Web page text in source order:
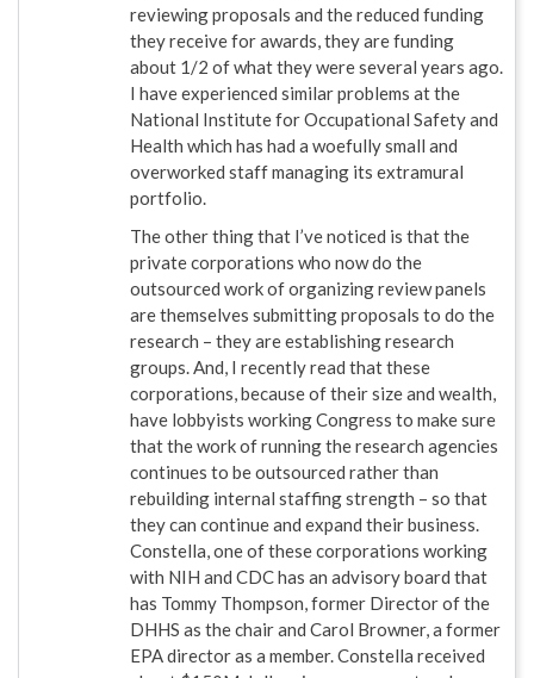
reviewing proposals and the reduced funding
they receive for awards, they are funding
about 1/2 of what they were several years ago.
I have experienced similar problems at the
National Institute for Occupational Safety and
Health which has had a woefully small and
overworked staff managing its extramural
portfolio.
The other thing that I’ve noticed is that the
private corporations who now do the
outsourced work of organizing review panels
are themselves submitting proposals to do the
research – they are establishing research
groups. And, I recently read that these
corporations, because of their size and wealth,
have lobbyists working Congress to make sure
that the work of running the research agencies
continues to be outsourced rather than
rebuilding internal staffing strength – so that
they can continue and expand their business.
Constella, one of these corporations working
with NIH and CDC has an advisory board that
has Tommy Thompson, former Director of the
DHHS as the chair and Carol Browner, a former
EPA director as a member. Constella received